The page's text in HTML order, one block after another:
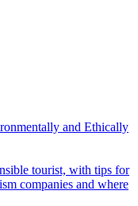
and Ethically
companies and where